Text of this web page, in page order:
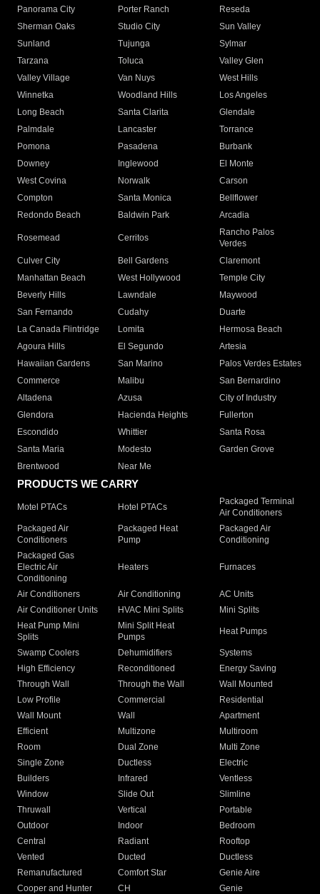
Panorama City
Porter Ranch
Reseda
Sherman Oaks
Studio City
Sun Valley
Sunland
Tujunga
Sylmar
Tarzana
Toluca
Valley Glen
Valley Village
Van Nuys
West Hills
Winnetka
Woodland Hills
Los Angeles
Long Beach
Santa Clarita
Glendale
Palmdale
Lancaster
Torrance
Pomona
Pasadena
Burbank
Downey
Inglewood
El Monte
West Covina
Norwalk
Carson
Compton
Santa Monica
Bellflower
Redondo Beach
Baldwin Park Arcadia
Rosemead Cerritos
Rancho Palos
Verdes
Culver City
Bell Gardens
Claremont
Manhattan Beach
West Hollywood
Temple City
Beverly Hills
Lawndale
Maywood
San Fernando
Cudahy
Duarte
La Canada Flintridge
Lomita
Hermosa Beach
Agoura Hills
El Segundo
Artesia
Hawaiian Gardens
San Marino
Palos Verdes Estates
Commerce
Malibu
San Bernardino
Altadena
Azusa
City of Industry
Glendora
Hacienda Heights
Fullerton
Escondido
Whittier
Santa Rosa
Santa Maria
Modesto
Garden Grove
Brentwood
Near Me
PRODUCTS WE CARRY
Motel PTACs Hotel PTACs
Packaged Terminal
Air Conditioners
Packaged Air
Conditioners
Packaged Heat
Pump
Packaged Air
Conditioning
Packaged Gas
Electric Air
Conditioning
Heaters Furnaces
Air Conditioners Air Conditioning
AC Units
Air Conditioner Units
HVAC Mini Splits
Mini Splits
Heat Pump Mini
Splits
Mini Split Heat
Pumps
Heat Pumps
Swamp Coolers Dehumidifiers
Systems
High Efficiency
Reconditioned
Energy Saving
Through Wall
Through the Wall
Wall Mounted
Low Profile
Commercial
Residential
Wall Mount
Wall
Apartment
Efficient
Multizone
Multiroom
Room
Dual Zone
Multi Zone
Single Zone
Ductless
Electric
Builders
Infrared
Ventless
Window
Slide Out
Slimline
Thruwall
Vertical
Portable
Outdoor
Indoor
Bedroom
Central
Radiant
Rooftop
Vented
Ducted
Ductless
Remanufactured
Comfort Star
Genie Aire
Cooper and Hunter
CH Genie